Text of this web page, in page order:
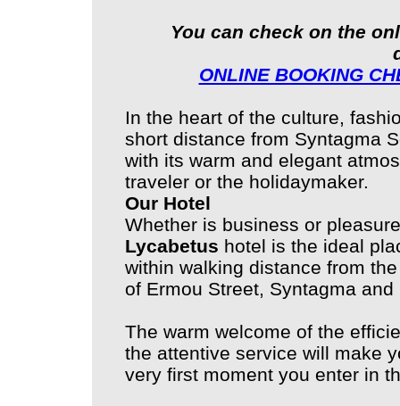
You can check on the
ONLINE BOOKING
In the heart of the culture,
short distance from Syntagma
with its warm and elegant
traveler or the holidaymaker.
Our Hotel
Whether is business or
Lycabetus hotel is the ideal
within walking distance from
of Ermou Street, Syntagma
The warm welcome of the
the attentive service will make
very first moment you enter in